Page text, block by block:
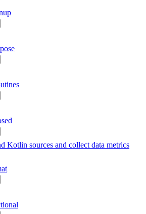
Kotlin sources and collect data metrics